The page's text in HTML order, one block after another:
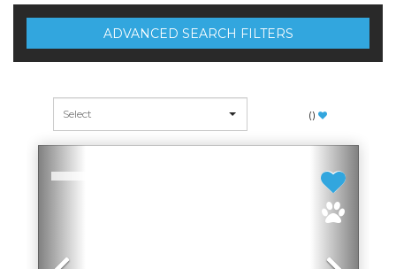
ADVANCED SEARCH FILTERS
()